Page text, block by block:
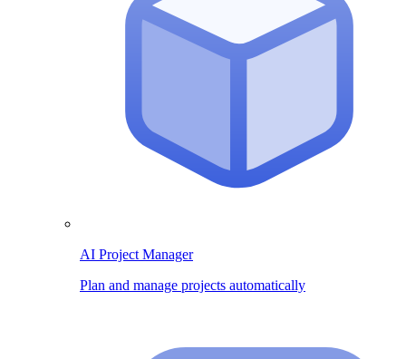
AI Project Manager
Plan and manage projects automatically